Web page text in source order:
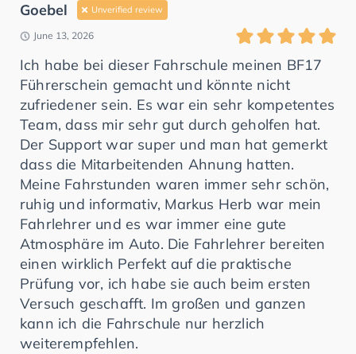
Goebel Unverified review
June 13, 2026
Ich habe bei dieser Fahrschule meinen BF17
Führerschein gemacht und könnte nicht
zufriedener sein. Es war ein sehr kompetentes
Team, dass mir sehr gut durch geholfen hat.
Der Support war super und man hat gemerkt
dass die Mitarbeitenden Ahnung hatten.
Meine Fahrstunden waren immer sehr schön,
ruhig und informativ, Markus Herb war mein
Fahrlehrer und es war immer eine gute
Atmosphäre im Auto. Die Fahrlehrer bereiten
einen wirklich Perfekt auf die praktische
Prüfung vor, ich habe sie auch beim ersten
Versuch geschafft. Im großen und ganzen
kann ich die Fahrschule nur herzlich
weiterempfehlen.